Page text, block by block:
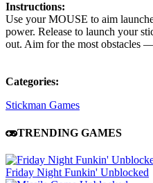
Instructions:
Use your MOUSE to aim
power. Release to launch your
out. Aim for the most obstacles
Categories:
Stickman Games
TRENDING GAMES
Friday Night Funkin' Unblocked